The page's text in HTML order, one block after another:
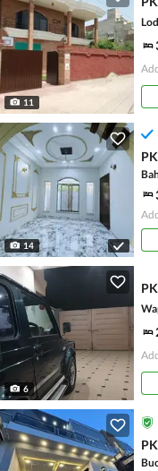
11
14
6